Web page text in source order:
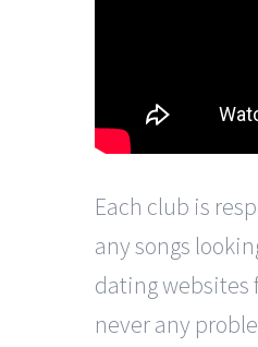
Each club is
any songs
dating websites
never any